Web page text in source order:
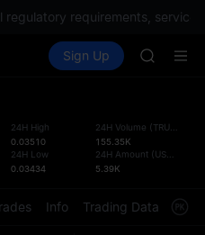
regulatory requirements,
Spot Futures
Sign Up
SPCX
24H High
0.03510
24H Low
0.03434
24H Volume (TRUSTSWAP
155.35K
24H Amount (USDT
5.39K
Info Trading Data